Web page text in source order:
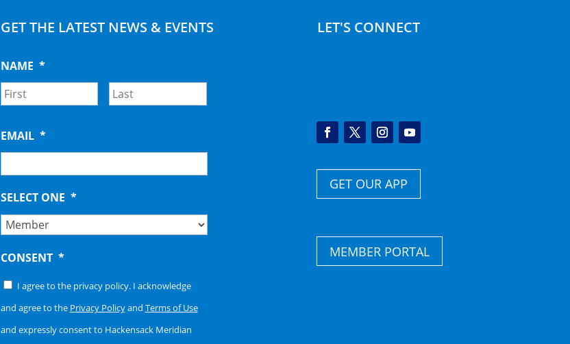
GET THE LATEST NEWS & EVENTS
NAME *
First
EMAIL *
SELECT ONE *
CONSENT *
I agree to the privacy policy. I acknowledge
and agree to the Privacy Policyand Terms of Use
and expressly consent to Hackensack Meridian
LET'S CONNECT
GET OUR APP
MEMBER PORTAL